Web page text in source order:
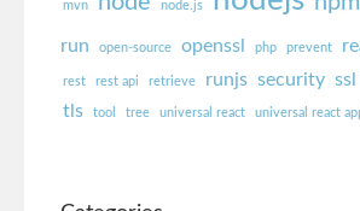
mvn node.js
run open-source openssl php prevent
rest rest api retrieve runjs security ssl
tls
tool tree universal react universal react